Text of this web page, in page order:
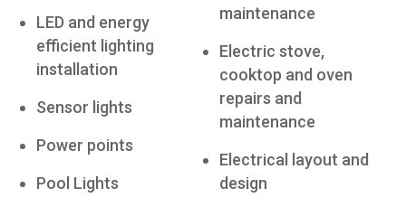
LED and energy
efficient lighting
installation
Sensor lights
Power points
Pool Lights
maintenance
Electric stove,
cooktop and oven
repairs and
maintenance
Electrical layout and
design